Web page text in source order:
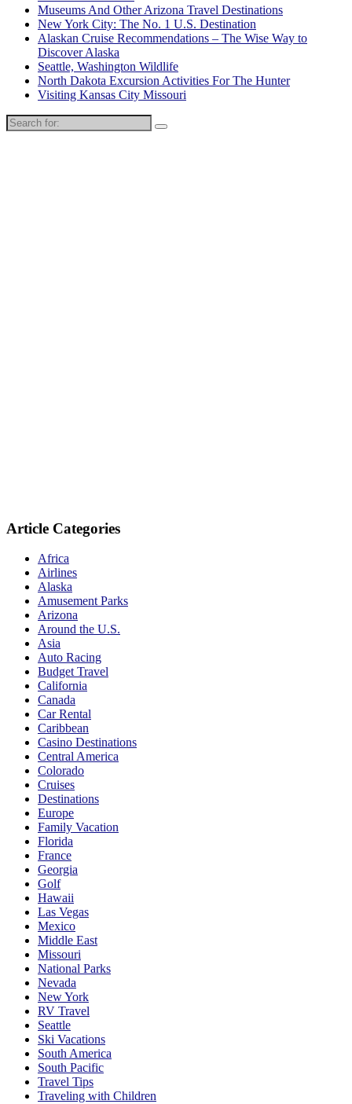
Museums And Other Arizona Travel Destinations
New York City: The No. 1 U.S. Destination
Alaskan Cruise Recommendations – The Wise Way to
Discover Alaska
Seattle, Washington Wildlife
North Dakota Excursion Activities For The Hunter
Visiting Kansas City Missouri
Search
for:
Article Categories
Africa
Airlines
Alaska
Amusement Parks
Arizona
Around the U.S.
Asia
Auto Racing
Budget Travel
California
Canada
Car Rental
Caribbean
Casino Destinations
Central America
Colorado
Cruises
Destinations
Europe
Family Vacation
Florida
France
Georgia
Golf
Hawaii
Las Vegas
Mexico
Middle East
Missouri
National Parks
Nevada
New York
RV Travel
Seattle
Ski Vacations
South America
South Pacific
Travel Tips
Traveling with Children